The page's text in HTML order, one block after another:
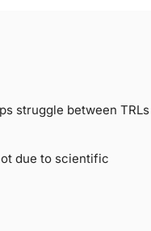
struggle between
due to scientific